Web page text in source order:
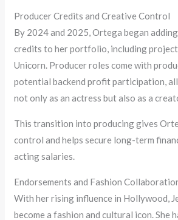
Producer Credits and Creative Control
By 2024 and 2025, Ortega began
credits to her portfolio, including
Unicorn. Producer roles come with
potential backend profit participation,
not only as an actress but also as a
This transition into producing gives
control and helps secure long-term
acting salaries.
Endorsements and Fashion
With her rising influence in Hollywood,
become a fashion and cultural icon. She